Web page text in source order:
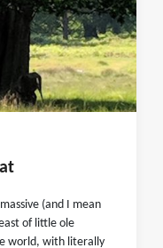
(and I mean
of little ole
world, with literally